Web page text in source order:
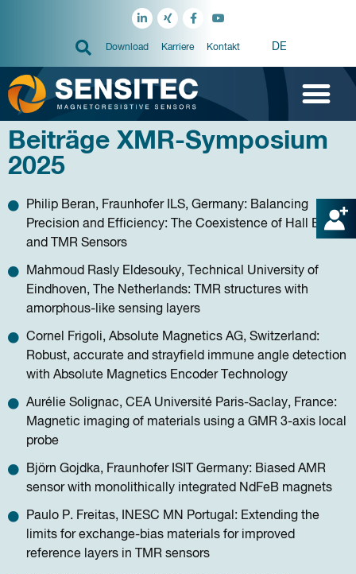
Download Karriere Kontakt DE
Beiträge XMR-Symposium
2025
Philip Beran, Fraunhofer ILS, Germany: Balancing
Precision and Efficiency: The Coexistence of Hall Effect
and TMR Sensors
Mahmoud Rasly Eldesouky, Technical University of
Eindhoven, The Netherlands: TMR structures with
amorphous-like sensing layers
Cornel Frigoli, Absolute Magnetics AG, Switzerland:
Robust, accurate and strayfield immune angle detection
with Absolute Magnetics Encoder Technology
Aurélie Solignac, CEA Université Paris-Saclay, France:
Magnetic imaging of materials using a GMR 3-axis local
probe
Björn Gojdka, Fraunhofer ISIT Germany: Biased AMR
sensor with monolithically integrated NdFeB magnets
Paulo P. Freitas, INESC MN Portugal: Extending the
limits for exchange-bias materials for improved
reference layers in TMR sensors